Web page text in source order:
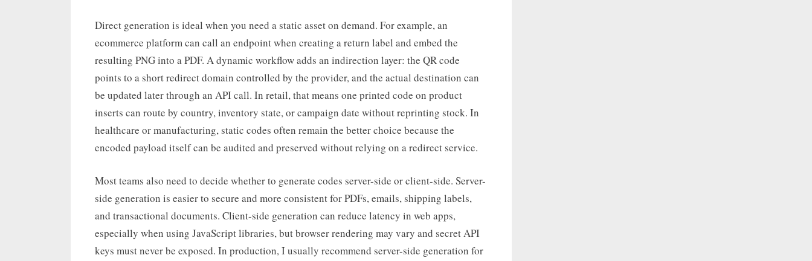
Direct generation is ideal when you need a static asset on demand. For example, an
ecommerce platform can call an endpoint when creating a return label and embed the
resulting PNG into a PDF. A dynamic workflow adds an indirection layer: the QR code
points to a short redirect domain controlled by the provider, and the actual destination can
be updated later through an API call. In retail, that means one printed code on product
inserts can route by country, inventory state, or campaign date without reprinting stock. In
healthcare or manufacturing, static codes often remain the better choice because the
encoded payload itself can be audited and preserved without relying on a redirect service.
Most teams also need to decide whether to generate codes server-side or client-side. Server-
side generation is easier to secure and more consistent for PDFs, emails, shipping labels,
and transactional documents. Client-side generation can reduce latency in web apps,
especially when using JavaScript libraries, but browser rendering may vary and secret API
keys must never be exposed. In production, I usually recommend server-side generation for